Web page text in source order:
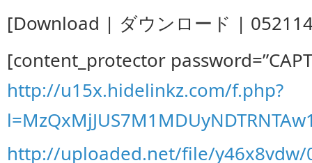
[Download | ダウンロード |
[content_protector
http://u15x.hidelinkz.com/f.php?
http://uploaded.net/file/y46x8vdw/